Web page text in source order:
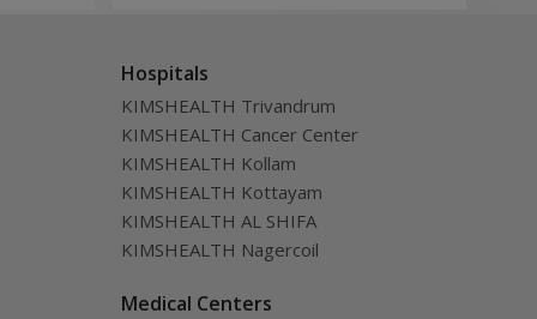
Hospitals
KIMSHEALTH Trivandrum
KIMSHEALTH Cancer Center
KIMSHEALTH Kollam
KIMSHEALTH Kottayam
KIMSHEALTH AL SHIFA
KIMSHEALTH Nagercoil
Medical Centers